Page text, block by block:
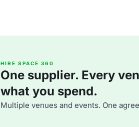
HIRE SPACE 360
One supplier. Every
what you spend.
Multiple venues and events. One